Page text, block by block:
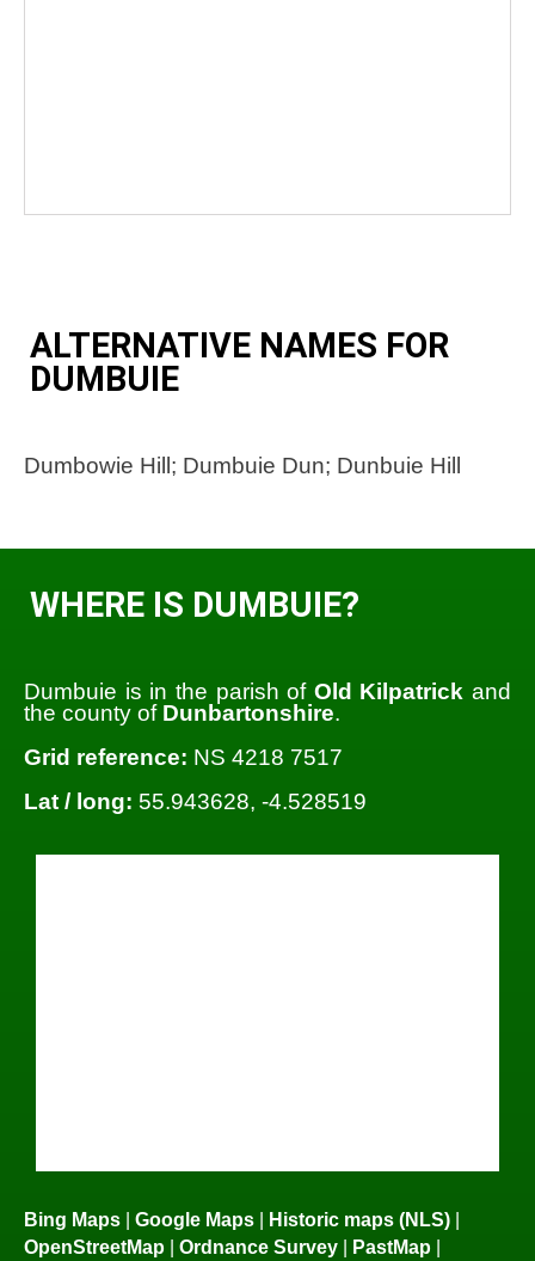
ALTERNATIVE NAMES FOR
DUMBUIE
Dumbowie Hill; Dumbuie Dun; Dunbuie Hill
WHERE IS DUMBUIE?
Dumbuie is in the parish of Old Kilpatrick and
the county of Dunbartonshire.
Grid reference: NS 4218 7517
Lat / long: 55.943628, -4.528519
Bing Maps | Google Maps | Historic maps (NLS) |
OpenStreetMap | Ordnance Survey | PastMap |